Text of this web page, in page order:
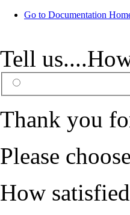
Go to Documentation
Tell
Thank you
Please
How